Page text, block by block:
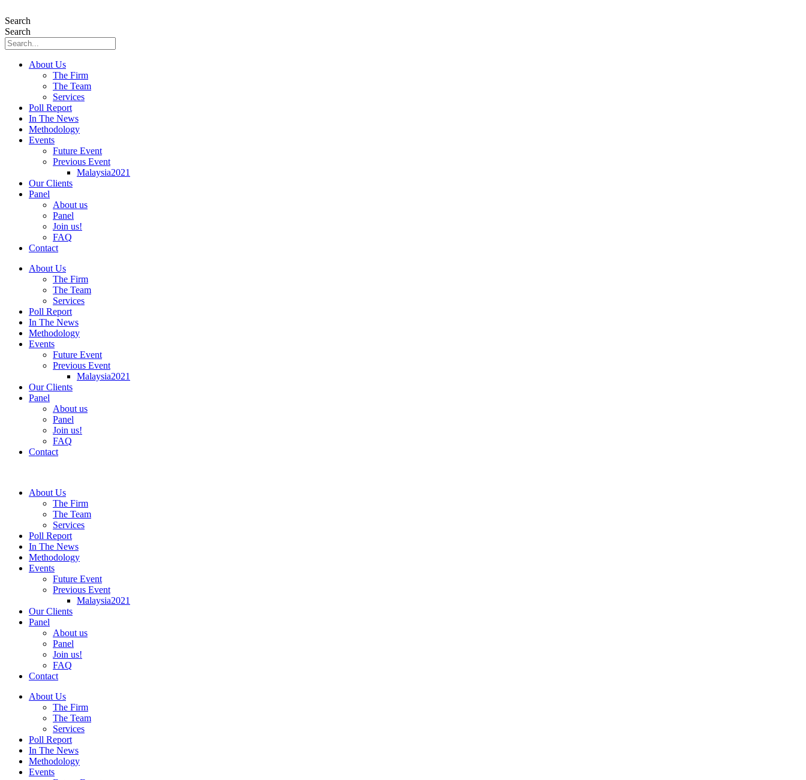
to
content
Search
Search
About Us
The Firm
The Team
Services
Poll Report
In The News
Methodology
Events
Future Event
Previous Event
Malaysia2021
Our Clients
Panel
About us
Panel
Join us!
FAQ
Contact
About Us
The Firm
The Team
Services
Poll Report
In The News
Methodology
Events
Future Event
Previous Event
Malaysia2021
Our Clients
Panel
About us
Panel
Join us!
FAQ
Contact
About Us
The Firm
The Team
Services
Poll Report
In The News
Methodology
Events
Future Event
Previous Event
Malaysia2021
Our Clients
Panel
About us
Panel
Join us!
FAQ
Contact
About Us
The Firm
The Team
Services
Poll Report
In The News
Methodology
Events